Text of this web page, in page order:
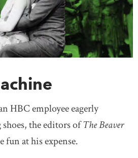
HBC employee eagerly
the editors ofThe Beaver
fun at his expense.